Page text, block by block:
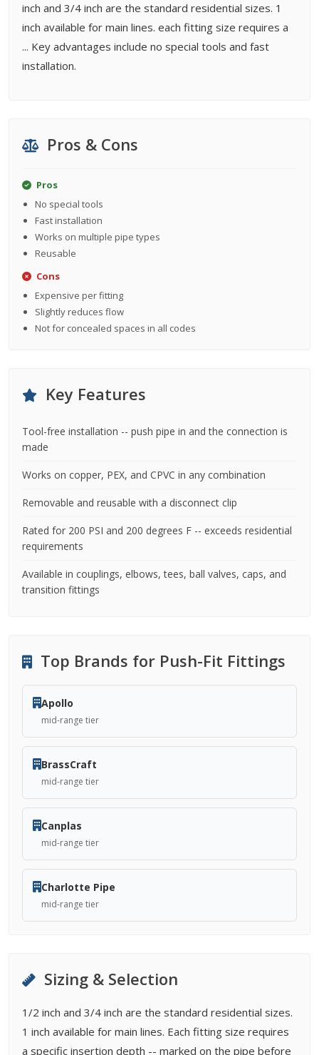
inch and 3/4 inch are the standard residential sizes. 1
inch available for main lines. each fitting size requires a
... Key advantages include no special tools and fast
installation.
Pros & Cons
Pros
No special tools
Fast installation
Works on multiple pipe types
Reusable
Cons
Expensive per fitting
Slightly reduces flow
Not for concealed spaces in all codes
Key Features
Tool-free installation -- push pipe in and the connection is
made
Works on copper, PEX, and CPVC in any combination
Removable and reusable with a disconnect clip
Rated for 200 PSI and 200 degrees F -- exceeds residential
requirements
Available in couplings, elbows, tees, ball valves, caps, and
transition fittings
Top Brands for Push-Fit Fittings
Apollo
mid-range tier
BrassCraft
mid-range tier
Canplas
mid-range tier
Charlotte Pipe
mid-range tier
Sizing & Selection
1/2 inch and 3/4 inch are the standard residential sizes.
1 inch available for main lines. Each fitting size requires
a specific insertion depth -- marked on the pipe before